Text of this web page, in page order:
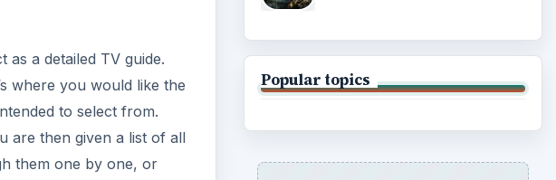
as a detailed TV guide.
where you would like the
to select from.
are then given a list of all
them one by one, or
Popular topics